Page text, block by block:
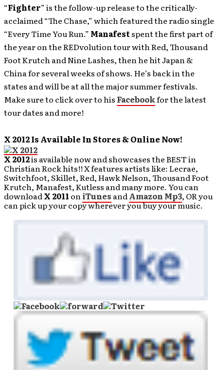
“Fighter” is the follow-up release to the critically-
acclaimed “The Chase,” which featured the radio single
“Every Time You Run.” Manafestspent the first part of
the year on the REDvolution tour with Red, Thousand
Foot Krutch and Nine Lashes, then he hit Japan &
China for several weeks of shows. He’s back in the
states and will be at all the major summer festivals.
Make sure to click over to his Facebookfor the latest
tour dates and more!
X 2012 Is Available In Stores & Online Now!
X 2012is available now and showcases the BEST in
Christian Rock hits!! X features artists like: Lecrae,
Switchfoot, Skillet, Red, Hawk Nelson, Thousand Foot
Krutch, Manafest, Kutless and many more. You can
download X 2011 on iTunes and Amazon Mp3, OR you
can pick up your copy wherever you buy your music.